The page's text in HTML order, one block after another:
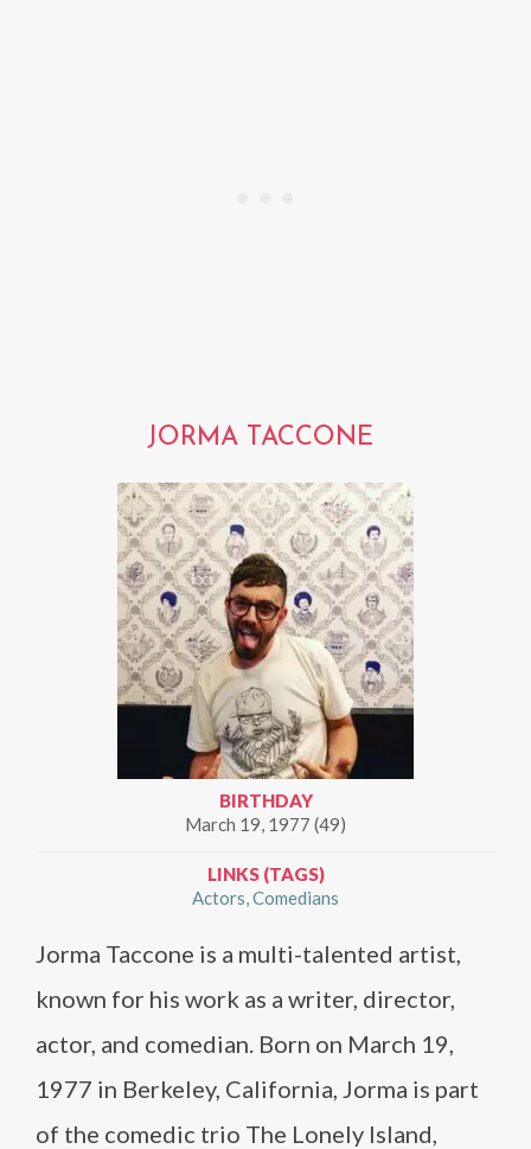
JORMA TACCONE
BIRTHDAY
March 19, 1977 (49)
LINKS (TAGS)
Actors Comedians
Jorma Taccone is a multi-talented artist,
known for his work as a writer, director,
actor, and comedian. Born on March 19,
1977 in Berkeley, California, Jorma is part
of the comedic trio The Lonely Island,